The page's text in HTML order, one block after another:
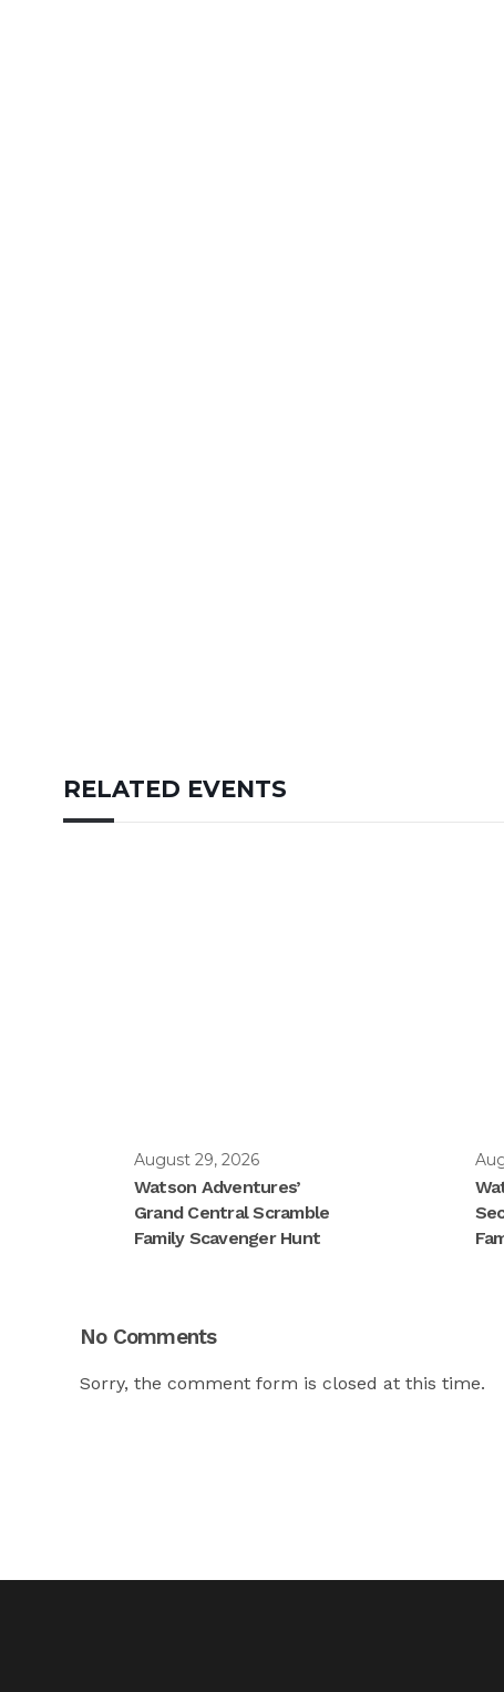
RELATED EVENTS
August 29, 2026
Watson Adventures’
Grand Central Scramble
Family Scavenger Hunt
No Comments
Sorry, the comment form is closed at this time.